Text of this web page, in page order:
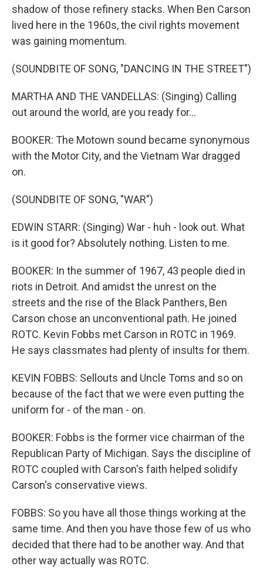
shadow of those refinery stacks. When Ben Carson
lived here in the 1960s, the civil rights movement
was gaining momentum.
(SOUNDBITE OF SONG, "DANCING IN THE STREET")
MARTHA AND THE VANDELLAS: (Singing) Calling
out around the world, are you ready for...
BOOKER: The Motown sound became synonymous
with the Motor City, and the Vietnam War dragged
on.
(SOUNDBITE OF SONG, "WAR")
EDWIN STARR: (Singing) War - huh - look out. What
is it good for? Absolutely nothing. Listen to me.
BOOKER: In the summer of 1967, 43 people died in
riots in Detroit. And amidst the unrest on the
streets and the rise of the Black Panthers, Ben
Carson chose an unconventional path. He joined
ROTC. Kevin Fobbs met Carson in ROTC in 1969.
He says classmates had plenty of insults for them.
KEVIN FOBBS: Sellouts and Uncle Toms and so on
because of the fact that we were even putting the
uniform for - of the man - on.
BOOKER: Fobbs is the former vice chairman of the
Republican Party of Michigan. Says the discipline of
ROTC coupled with Carson's faith helped solidify
Carson's conservative views.
FOBBS: So you have all those things working at the
same time. And then you have those few of us who
decided that there had to be another way. And that
other way actually was ROTC.